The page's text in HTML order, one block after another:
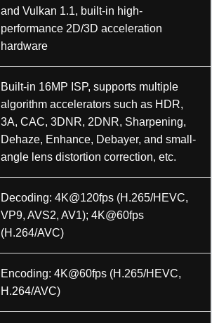
and Vulkan 1.1, built-in high-
performance 2D/3D acceleration
hardware
Built-in 16MP ISP, supports multiple
algorithm accelerators such as HDR,
3A, CAC, 3DNR, 2DNR, Sharpening,
Dehaze, Enhance, Debayer, and small-
angle lens distortion correction, etc.
Decoding: 4K@120fps (H.265/HEVC,
VP9, AVS2, AV1); 4K@60fps
(H.264/AVC)
Encoding: 4K@60fps (H.265/HEVC,
H.264/AVC)